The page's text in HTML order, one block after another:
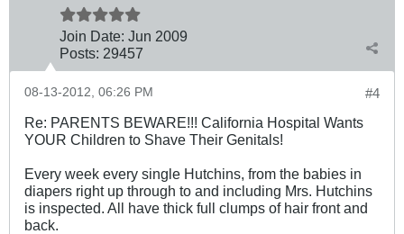
Join Date: Jun 2009
Posts: 29457
#4
08-13-2012, 06:26 PM
Re: PARENTS BEWARE!!! California Hospital Wants
YOUR Children to Shave Their Genitals!
Every week every single Hutchins, from the babies in
diapers right up through to and including Mrs. Hutchins
is inspected. All have thick full clumps of hair front and
back.